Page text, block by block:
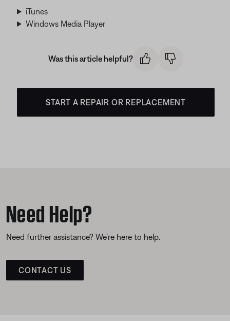
iTunes
Windows Media Player
Was this article helpful?
START A REPAIR OR REPLACEMENT
Need Help?
Need further assistance? We’re here to help.
CONTACT US